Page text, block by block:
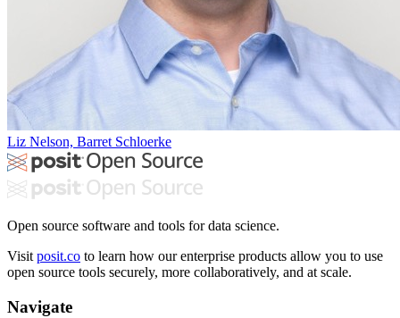
Liz Nelson, Barret Schloerke
Open source software and tools for data science.
Visit posit.co to learn how our enterprise products allow you to use
open source tools securely, more collaboratively, and at scale.
Navigate